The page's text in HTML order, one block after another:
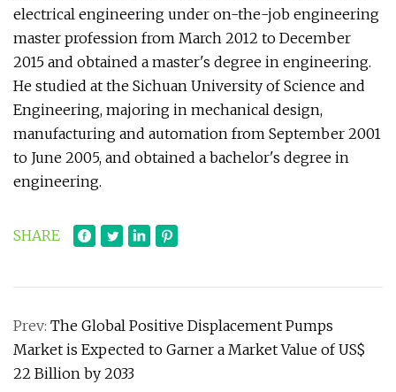
electrical engineering under on-the-job engineering
master profession from March 2012 to December
2015 and obtained a master's degree in engineering.
He studied at the Sichuan University of Science and
Engineering, majoring in mechanical design,
manufacturing and automation from September 2001
to June 2005, and obtained a bachelor's degree in
engineering.
SHARE
Prev: The Global Positive Displacement Pumps
Market is Expected to Garner a Market Value of US$
22 Billion by 2033